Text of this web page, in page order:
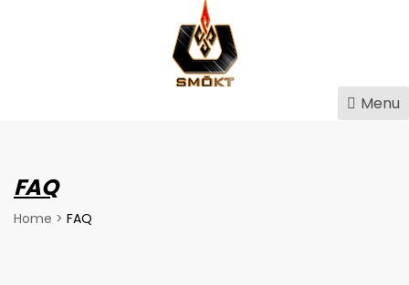
Menu
FAQ
Home > FAQ